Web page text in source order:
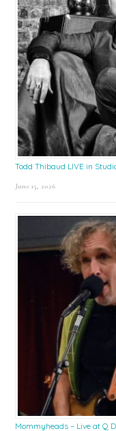
Todd Thibaud LIVE in
June 15, 2026
Mommyheads – Live at Q